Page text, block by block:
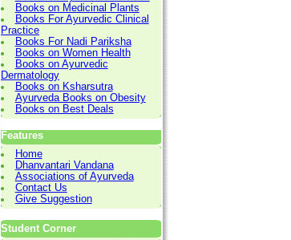
Books on Medicinal Plants
Books For Ayurvedic Clinical
Practice
Books For Nadi Pariksha
Books on Women Health
Books on Ayurvedic
Dermatology
Books on Ksharsutra
Ayurveda Books on Obesity
Books on Best Deals
Features
Home
Dhanvantari Vandana
Associations of Ayurveda
Contact Us
Give Suggestion
Student Corner